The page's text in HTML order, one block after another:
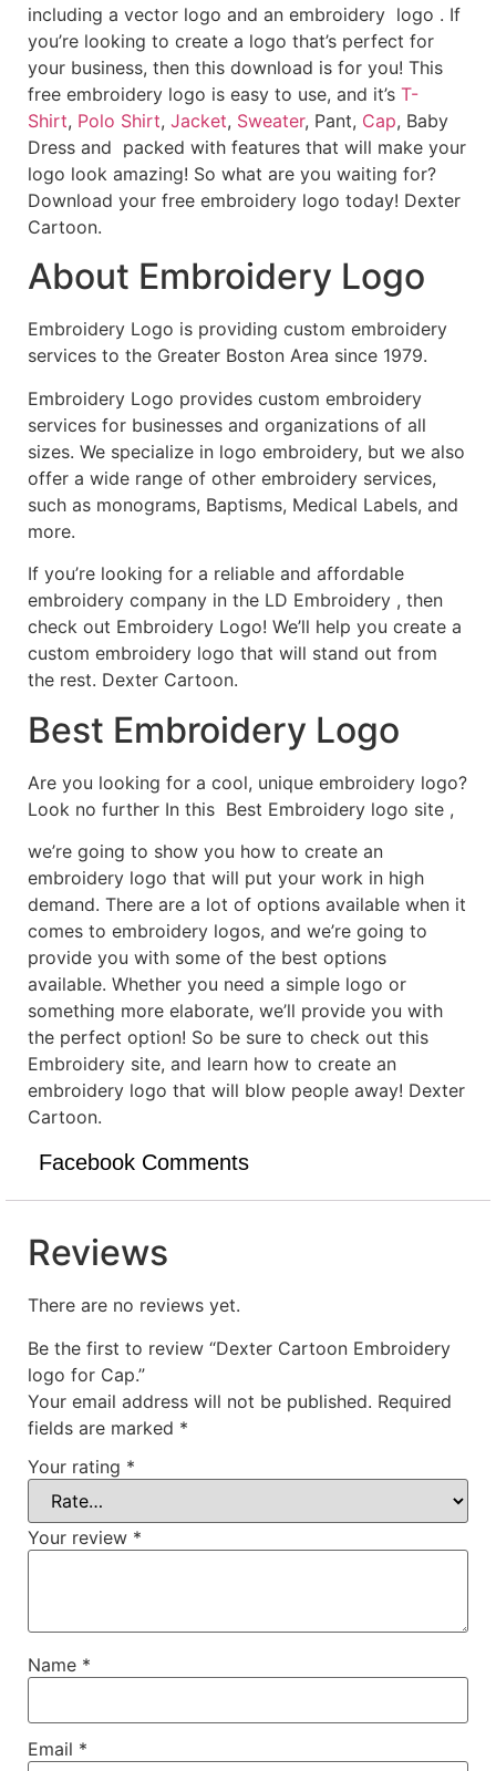
including a vector logo and an embroidery logo . If
you’re looking to create a logo that’s perfect for
your business, then this download is for you! This
free embroidery logo is easy to use, and it’s T-
Shirt, Polo Shirt, Jacket, Sweater, Pant, Cap, Baby
Dress and packed with features that will make your
logo look amazing! So what are you waiting for?
Download your free embroidery logo today! Dexter
Cartoon.
About Embroidery Logo
Embroidery Logo is providing custom embroidery
services to the Greater Boston Area since 1979.
Embroidery Logo provides custom embroidery
services for businesses and organizations of all
sizes. We specialize in logo embroidery, but we also
offer a wide range of other embroidery services,
such as monograms, Baptisms, Medical Labels, and
more.
If you’re looking for a reliable and affordable
embroidery company in the LD Embroidery , then
check out Embroidery Logo! We’ll help you create a
custom embroidery logo that will stand out from
the rest. Dexter Cartoon.
Best Embroidery Logo
Are you looking for a cool, unique embroidery logo?
Look no further In this Best Embroidery logo site ,
we’re going to show you how to create an
embroidery logo that will put your work in high
demand. There are a lot of options available when it
comes to embroidery logos, and we’re going to
provide you with some of the best options
available. Whether you need a simple logo or
something more elaborate, we’ll provide you with
the perfect option! So be sure to check out this
Embroidery site, and learn how to create an
embroidery logo that will blow people away! Dexter
Cartoon.
Facebook Comments
Reviews
There are no reviews yet.
Be the first to review “Dexter Cartoon Embroidery
logo for Cap.”
Your email address will not be published. Required
fields are marked *
Your rating *
Your review *
Name *
Email *